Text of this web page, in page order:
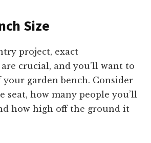
Size
project, exact
crucial, and you’ll want to
your garden bench. Consider
seat, how many people you’ll
how high off the ground it